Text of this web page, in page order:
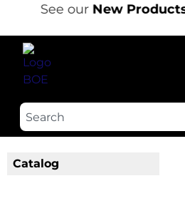
See ourNew Products
Catalog